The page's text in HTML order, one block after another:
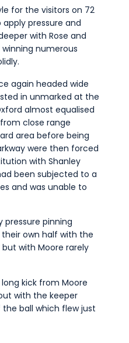
for the visitors on 72
pressure and
with Rose and
numerous
again headed wide
in unmarked at the
almost equalised
close range
area before being
were then forced
with Shanley
been subjected to a
and was unable to
pinning
their own half with the
with Moore rarely
kick from Moore
with the keeper
ball which flew just